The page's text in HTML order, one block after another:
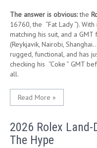
The answer is obvious:the
16760, the “Fat Lady “).
matching his suit, and a
(Reykjavik, Nairobi,
rugged, functional, and has
checking his “Coke ” GMT
all.
Read More »
2026 Rolex
The Hype